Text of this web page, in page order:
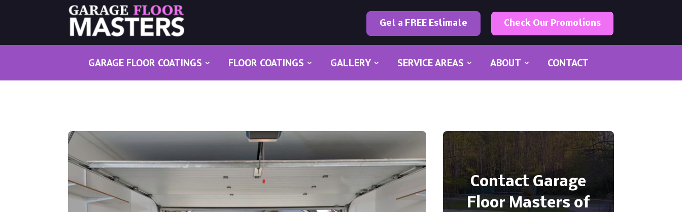
Get a FREE Estimate Check Our Promotions
GARAGE FLOOR COATINGS FLOOR COATINGS GALLERY SERVICE AREAS ABOUT CONTACT
Contact Garage
Floor Masters of